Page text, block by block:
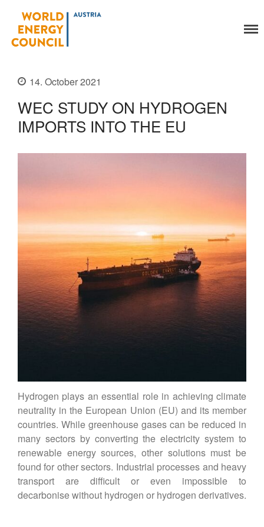
Members
Secretariat
Global Community
Our Story
WEC-International
Vienna Energy Club
Contact
World Energy Council
14. October 2021
WEC STUDY ON HYDROGEN
IMPORTS INTO THE EU
Hydrogen plays an essential role in achieving climate
neutrality in the European Union (EU) and its member
countries. While greenhouse gases can be reduced in
many sectors by converting the electricity system to
renewable energy sources, other solutions must be
found for other sectors. Industrial processes and heavy
transport are difficult or even impossible to
decarbonise without hydrogen or hydrogen derivatives.